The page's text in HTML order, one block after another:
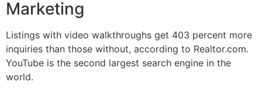
Marketing
Listings with video walkthroughs get 403 percent more
inquiries than those without, according to Realtor.com.
YouTube is the second largest search engine in the
world.